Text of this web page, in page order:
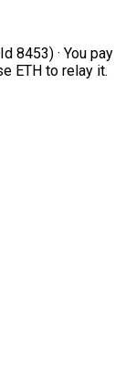
8453) · You pay
ETH to relay it.